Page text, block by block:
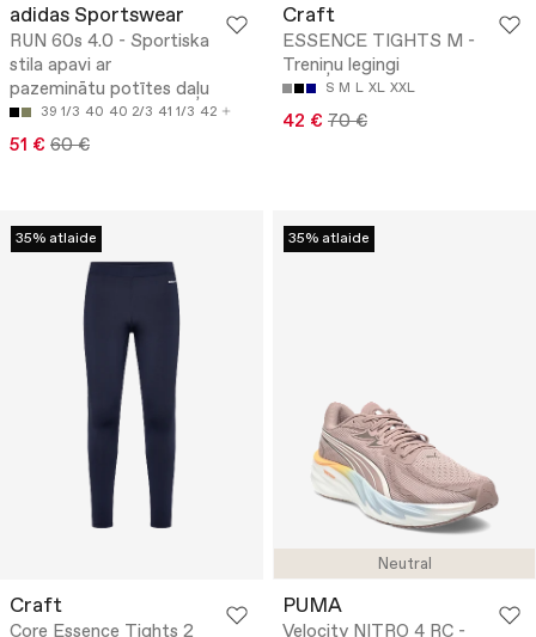
adidas Sportswear
RUN 60s 4.0 - Sportiska
stila apavi ar
pazeminātu potītes daļu
39 1/3 40 40 2/3 41 1/3 42
51 € 60 €
Craft
ESSENCE TIGHTS M -
Treniņu legingi
S M L XL XXL
42 € 70 €
35% atlaide
Craft
Neutral
35% atlaide
PUMA